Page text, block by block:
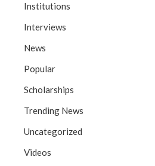
Institutions
Interviews
News
Popular
Scholarships
Trending News
Uncategorized
Videos